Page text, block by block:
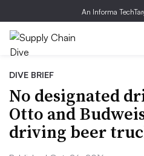
An Informa
DIVE BRIEF
No designated
Otto and
driving beer